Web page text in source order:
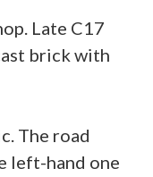
Late C17
brick with
The road
left-hand one